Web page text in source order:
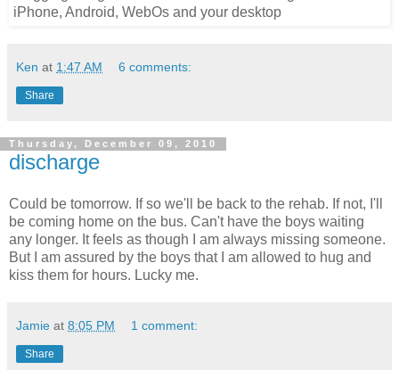
Ken at 1:47 AM 6 comments:
Share
Thursday, December 09, 2010
discharge
Could be tomorrow. If so we'll be back to the rehab. If not, I'll
be coming home on the bus. Can't have the boys waiting
any longer. It feels as though I am always missing someone.
But I am assured by the boys that I am allowed to hug and
kiss them for hours. Lucky me.
Jamie at 8:05 PM 1 comment:
Share